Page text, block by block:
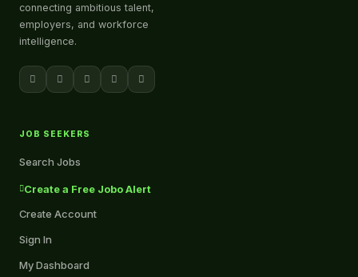
connecting ambitious talent,
employers, and workforce
intelligence.
JOB SEEKERS
Search Jobs
Create a Free Jobo Alert
Create Account
Sign In
My Dashboard